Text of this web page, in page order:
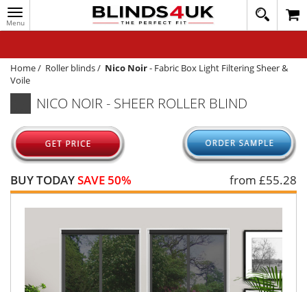
Toggle
navigation
020
1648
WINDOW BLINDS
TRACK MY ORDER
MEASURING
HELP
QUICK QUOTE
Home/ Roller blinds/ Nico Noir- Fabric Box Light Filtering Sheer &
Voile
NICO NOIR - SHEER ROLLER BLIND
BUY TODAYSAVE 50% from £55.28